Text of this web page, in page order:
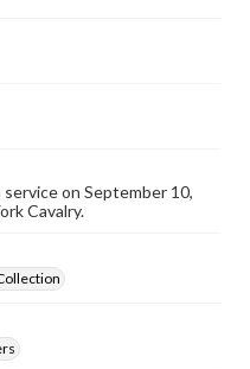
publication or
ask-an-archivist
on September 10,
Cavalry.